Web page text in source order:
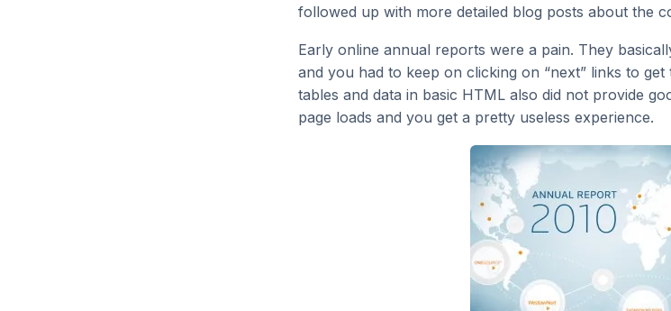
followed up with more detailed blog posts about the
Early online annual reports were a pain. They
and you had to keep on clicking on “next” links to
tables and data in basic HTML also did not provide
page loads and you get a pretty useless experience.